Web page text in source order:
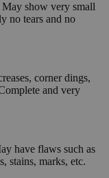
show very small
no tears and no
corner dings,
and very
have flaws such as
stains, marks, etc.